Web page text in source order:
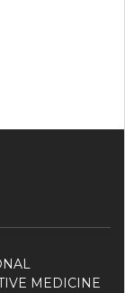
MEDICINE